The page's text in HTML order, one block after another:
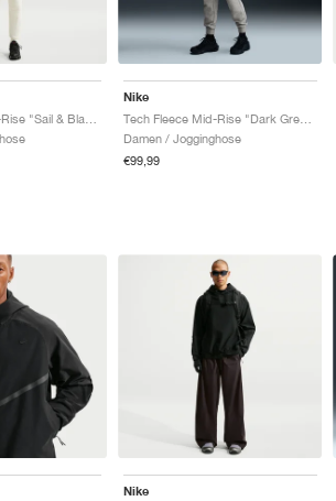
Nike
Tech Fleece Mid-Rise "Dark Grey Heather & Black"
Damen / Jogginghose
€99,99
Nike